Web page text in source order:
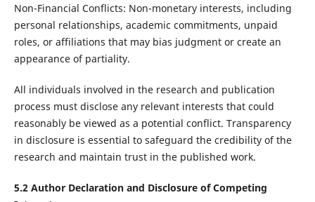
Non-Financial Conflicts: Non-monetary interests, including
personal relationships, academic commitments, unpaid
roles, or affiliations that may bias judgment or create an
appearance of partiality.
All individuals involved in the research and publication
process must disclose any relevant interests that could
reasonably be viewed as a potential conflict. Transparency
in disclosure is essential to safeguard the credibility of the
research and maintain trust in the published work.
5.2 Author Declaration and Disclosure of Competing